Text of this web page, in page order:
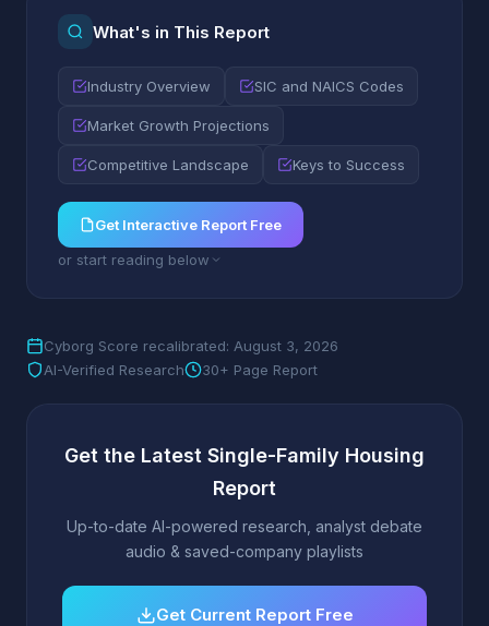
What's in This Report
Industry Overview SIC and NAICS Codes
Market Growth Projections
Competitive Landscape Keys to Success
Get Interactive Report Free
or start reading below
Cyborg Score recalibrated: August 3, 2026
AI-Verified Research
30+ Page Report
Get the Latest Single-Family Housing
Report
Up-to-date AI-powered research, analyst debate
audio & saved-company playlists
Get Current Report Free